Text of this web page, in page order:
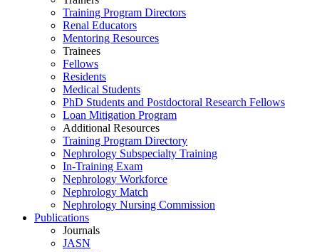
Training Program Directors
Renal Educators
Mentoring Resources
Trainees
Fellows
Residents
Medical Students
PhD Students and Postdoctoral Research Fellows
Loan Mitigation Program
Additional Resources
Training Program Directory
Nephrology Subspecialty Training
In-Training Exam
Nephrology Workforce
Nephrology Match
Nephrology Nursing Commission
Publications
Journals
JASN